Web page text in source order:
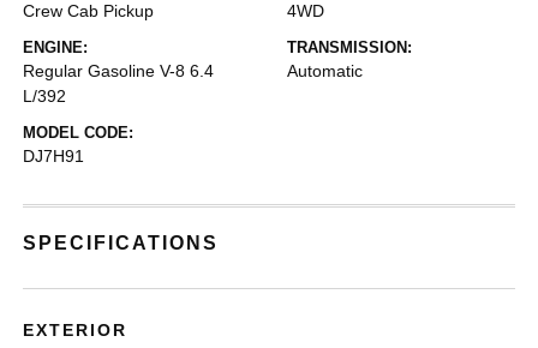
Crew Cab Pickup 4WD
ENGINE:
Regular Gasoline V-8 6.4
L/392
TRANSMISSION:
Automatic
MODEL CODE:
DJ7H91
SPECIFICATIONS
EXTERIOR